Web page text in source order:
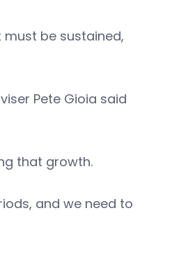
be sustained,
Pete Gioia said
that growth.
and we need to